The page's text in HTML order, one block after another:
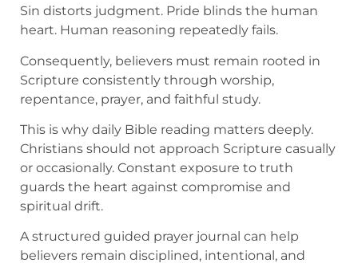
Sin distorts judgment. Pride blinds the human
heart. Human reasoning repeatedly fails.
Consequently, believers must remain rooted in
Scripture consistently through worship,
repentance, prayer, and faithful study.
This is why daily Bible reading matters deeply.
Christians should not approach Scripture casually
or occasionally. Constant exposure to truth
guards the heart against compromise and
spiritual drift.
A structured guided prayer journal can help
believers remain disciplined, intentional, and